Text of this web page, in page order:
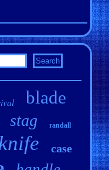
blade
stag randall
case